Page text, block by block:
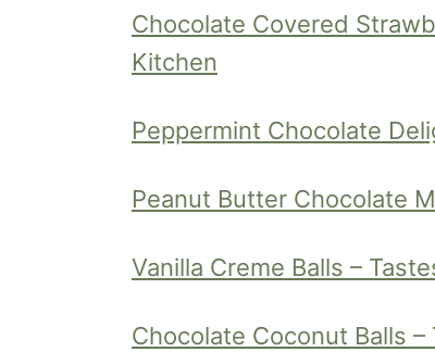
Chocolate Covered
Kitchen
Peppermint Chocolate
Peanut Butter Chocolate
Vanilla Creme Balls –
Chocolate Coconut Balls